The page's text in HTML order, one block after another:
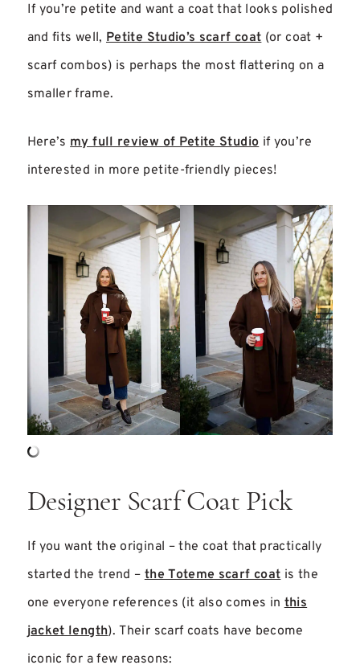
If you’re petite and want a coat that looks polished
and fits well, Petite Studio’s scarf coat(or coat +
scarf combos) is perhaps the most flattering on a
smaller frame.
Here’smy full review of Petite Studioif you’re
interested in more petite-friendly pieces!
Designer Scarf Coat Pick
If you want the original – the coat that practically
started the trend – the Toteme scarf coat is the
one everyone references (it also comes in this
jacket length). Their scarf coats have become
iconic for a few reasons: